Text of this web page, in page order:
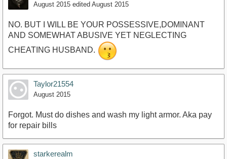
August 2015 edited August 2015
NO. BUT I WILL BE YOUR POSSESSIVE,DOMINANT
AND SOMEWHAT ABUSIVE YET NEGLECTING
CHEATING HUSBAND.
Taylor21554
August 2015
Forgot. Must do dishes and wash my light armor. Aka pay
for repair bills
starkerealm